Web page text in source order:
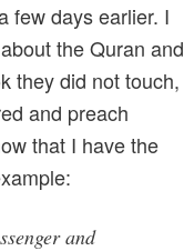
few days earlier. I
the Quran and
they did not touch,
and preach
that I have the
and